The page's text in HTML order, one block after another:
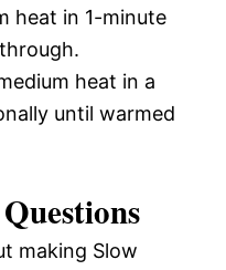
heat in 1-minute
heat in a
until warmed
making Slow